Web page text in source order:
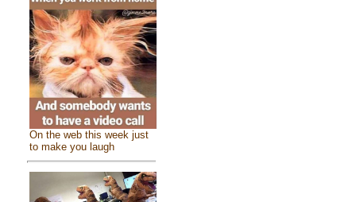
On the web this week just
to make you laugh